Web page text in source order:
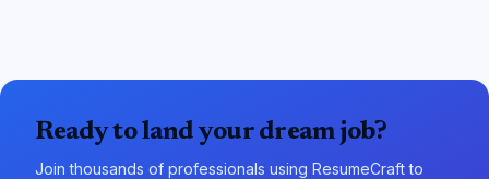
Ready to land your dream job?
Join thousands of professionals using ResumeCraft to